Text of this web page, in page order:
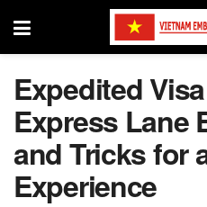
Expedited
Express Lane
and Tricks for
Experience